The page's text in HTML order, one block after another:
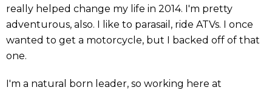
really helped change my life in 2014. I'm pretty
adventurous, also. I like to parasail, ride ATVs. I once
wanted to get a motorcycle, but I backed off of that
one.
I'm a natural born leader, so working here at